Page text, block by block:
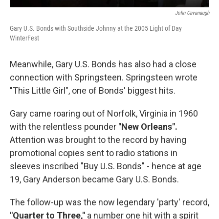
John Cavanaugh
Gary U.S. Bonds with Southside Johnny at the 2005 Light of Day
WinterFest
Meanwhile, Gary U.S. Bonds has also had a close
connection with Springsteen. Springsteen wrote
"This Little Girl", one of Bonds' biggest hits.
Gary came roaring out of Norfolk, Virginia in 1960
with the relentless pounder "New Orleans".
Attention was brought to the record by having
promotional copies sent to radio stations in
sleeves inscribed "Buy U.S. Bonds" - hence at age
19, Gary Anderson became Gary U.S. Bonds.
The follow-up was the now legendary 'party' record,
"Quarter to Three," a number one hit with a spirit